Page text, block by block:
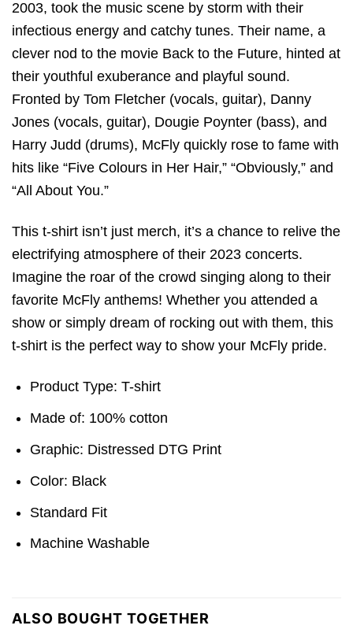
2003, took the music scene by storm with their
infectious energy and catchy tunes. Their name, a
clever nod to the movie Back to the Future, hinted at
their youthful exuberance and playful sound.
Fronted by Tom Fletcher (vocals, guitar), Danny
Jones (vocals, guitar), Dougie Poynter (bass), and
Harry Judd (drums), McFly quickly rose to fame with
hits like “Five Colours in Her Hair,” “Obviously,” and
“All About You.”
This t-shirt isn’t just merch, it’s a chance to relive the
electrifying atmosphere of their 2023 concerts.
Imagine the roar of the crowd singing along to their
favorite McFly anthems! Whether you attended a
show or simply dream of rocking out with them, this
t-shirt is the perfect way to show your McFly pride.
Product Type: T-shirt
Made of: 100% cotton
Graphic: Distressed DTG Print
Color: Black
Standard Fit
Machine Washable
ALSO BOUGHT TOGETHER